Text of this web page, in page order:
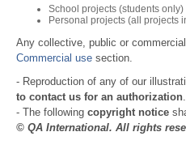
School projects (students only)
Personal projects (all projects
Any collective, public or
Commercial use section.
- Reproduction of any of our
to contact us for an authorization.
- The following copyright notice
© QA International. All rights